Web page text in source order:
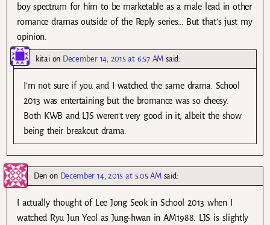
boy spectrum for him to be marketable as a male lead in other
romance dramas outside of the Reply series… But that’s just my
opinion.
kitaion December 14, 2015 at 6:57 AM said:
I’m not sure if you and I watched the same drama. School
2013 was entertaining but the bromance was so cheesy.
Both KWB and LJS weren’t very good in it, albeit the show
being their breakout drama.
Den on December 14, 2015 at 5:05 AM said:
I actually thought of Lee Jong Seok in School 2013 when I
watched Ryu Jun Yeol as Jung-hwan in AM1988. LJS is slightly